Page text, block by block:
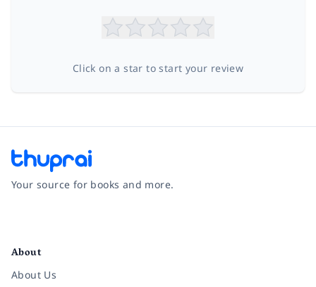
Click on a star to start your review
Your source for books and more.
About
About Us